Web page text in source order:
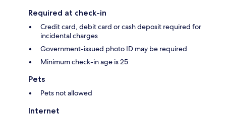
Required at check-in
Credit card, debit card or cash deposit required for
incidental charges
Government-issued photo ID may be required
Minimum check-in age is 25
Pets
Pets not allowed
Internet